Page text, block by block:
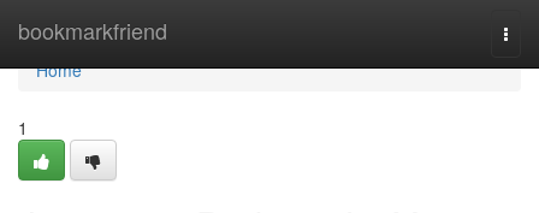
bookmarkfriend
Home
Home
1